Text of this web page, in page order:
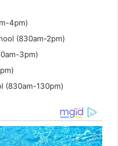
4pm)
(830am-2pm)
3pm)
(830am-130pm)